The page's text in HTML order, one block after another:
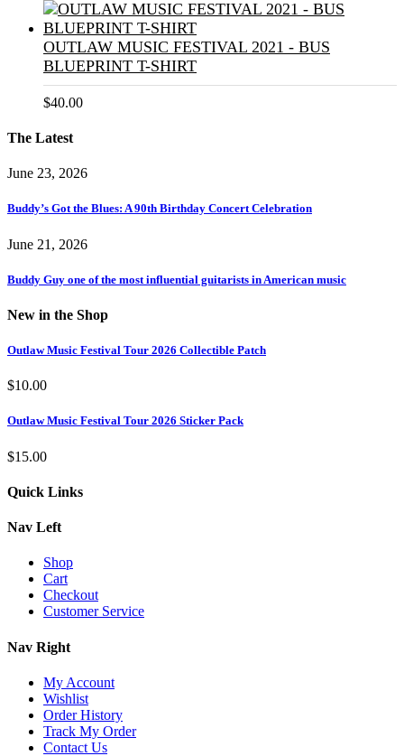
OUTLAW MUSIC FESTIVAL 2021 - BUS
BLUEPRINT T-SHIRT
$40.00
The Latest
June 23, 2026
Buddy’s Got the Blues: A 90th Birthday Concert Celebration
June 21, 2026
Buddy Guy one of the most influential guitarists in American music
New in the Shop
Outlaw Music Festival Tour 2026 Collectible Patch
$10.00
Outlaw Music Festival Tour 2026 Sticker Pack
$15.00
Quick Links
Nav Left
Shop
Cart
Checkout
Customer Service
Nav Right
My Account
Wishlist
Order History
Track My Order
Contact Us